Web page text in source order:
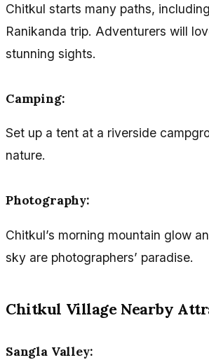
Chitkul starts many paths,
Ranikanda trip. Adventurers will
stunning sights.
Camping:
Set up a tent at a riverside
nature.
Photography:
Chitkul’s morning mountain glow
sky are photographers’ paradise.
Chitkul Village Nearby
Sangla Valley: